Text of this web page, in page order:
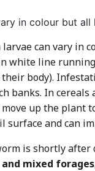
in colour but
can vary in
white line
body).
banks. In
up the plant
surface and can
is shortly after
mixed forages